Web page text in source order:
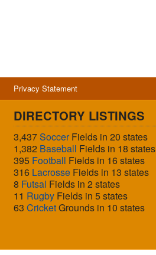
Privacy Statement
DIRECTORY LISTINGS
3,437SoccerFields in 20 states
1,382 Baseball Fields in 18 states
395 Football Fields in 16 states
316 Lacrosse Fields in 13 states
8 Futsal Fields in 2 states
11 Rugby Fields in 5 states
63 CricketGrounds in 10 states